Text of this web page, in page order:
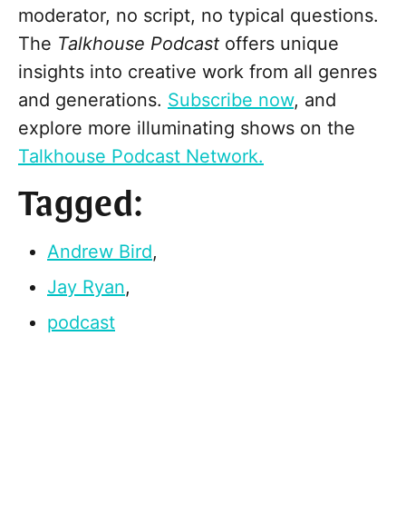
moderator, no script, no typical questions.
The Talkhouse Podcast offers unique
insights into creative work from all genres
and generations. Subscribe now, and
explore more illuminating shows on the
Talkhouse Podcast Network.
Tagged:
Andrew Bird,
Jay Ryan,
podcast